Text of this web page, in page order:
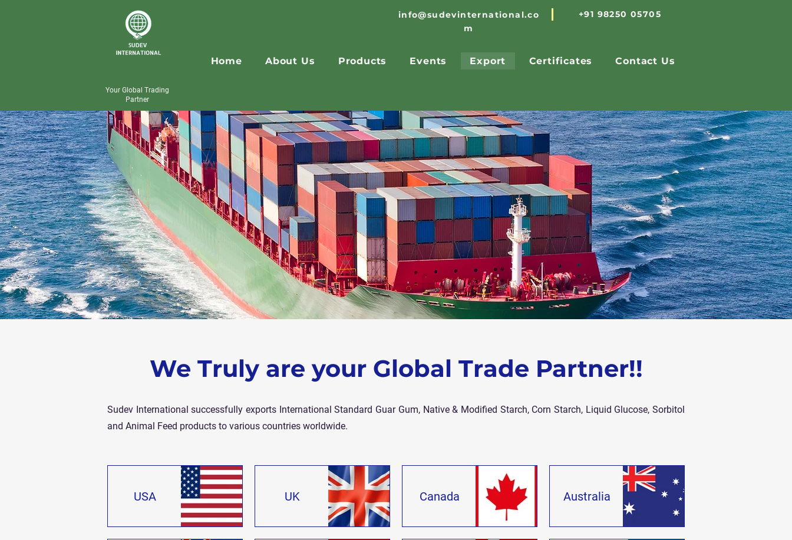
info@sudevinternational.co
m
+91 98250 05705
Home About Us Products Events Export Certificates Contact Us
Your Global Trading
Partner
We Truly are your Global Trade Partner!!
Sudev International successfully exports International Standard Guar Gum, Native & Modified Starch, Corn Starch, Liquid Glucose, Sorbitol
and Animal Feed products to various countries worldwide.
USA UK Canada Australia